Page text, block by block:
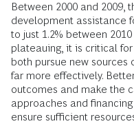
Between 2000 and 2009,
development assistance
to just 1.2% between
plateauing, it is critical
both pursue new sources
far more effectively.
outcomes and make the
approaches and
ensure sufficient